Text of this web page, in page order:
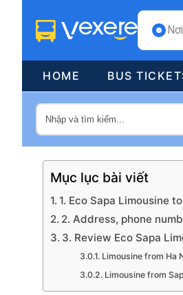
HOME BUS
Mục lục bài viết
1. Eco Sapa Limousine
2. Address, phone
3. Review Eco Sapa
Limousine from Ha
Limousine from